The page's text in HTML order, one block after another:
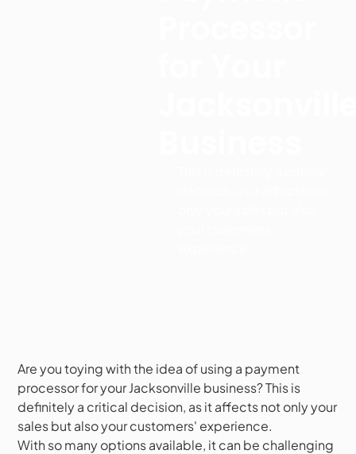
Are you toying with the idea of using a payment
processor for your Jacksonville business? This is
definitely a critical decision, as it affects not only your
sales but also your customers' experience.
With so many options available, it can be challenging